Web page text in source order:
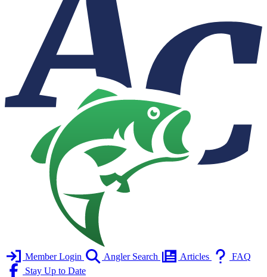
Member Login Angler Search Articles
FAQ
Stay Up to Date